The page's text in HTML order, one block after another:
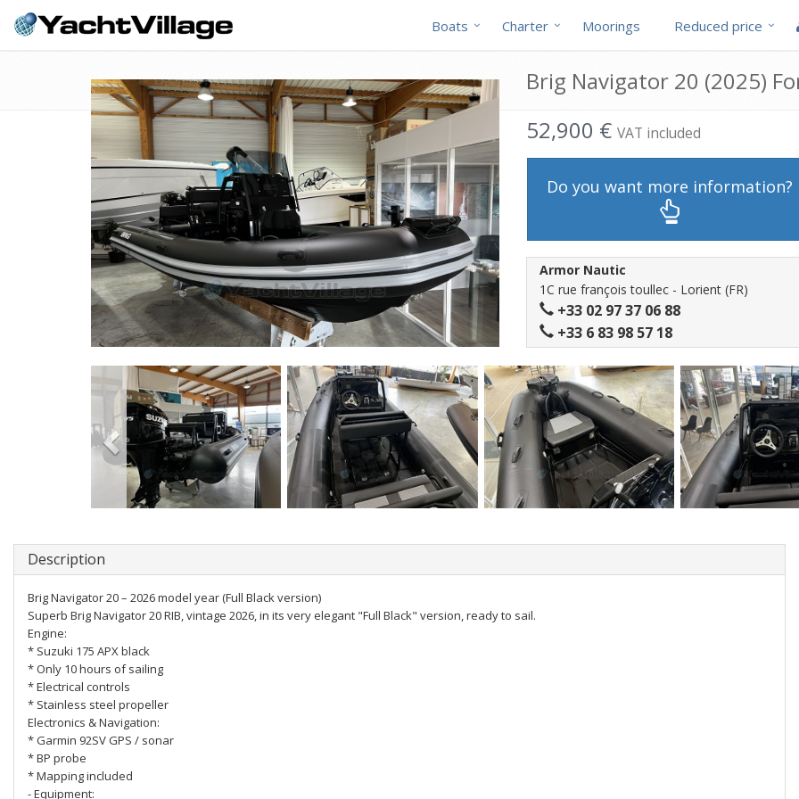
Boats Charter Moorings Reduced price
Brig Navigator 20 (2025)
52,900 € VAT included
Do you want more information?
Armor Nautic
1C rue françois toullec - Lorient (FR)
+33 02 97 37 06 88
+33 6 83 98 57 18
Description
Brig Navigator 20 – 2026 model year (Full Black version)
Superb Brig Navigator 20 RIB, vintage 2026, in its very elegant "Full Black" version, ready to sail.
Engine:
* Suzuki 175 APX black
* Only 10 hours of sailing
* Electrical controls
* Stainless steel propeller
Electronics & Navigation:
* Garmin 92SV GPS / sonar
* BP probe
* Mapping included
- Equipment: